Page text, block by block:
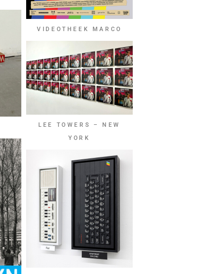
VIDEOTHEEK MARCO
LEE TOWERS – NEW
YORK